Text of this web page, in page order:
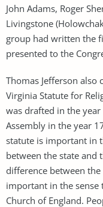
John Adams, Roger
Livingstone
group had written the
presented to the
Thomas Jefferson
Virginia Statute for
was drafted in the
Assembly in the year
statute is important in
between the state and
difference between the
important in the
Church of England.